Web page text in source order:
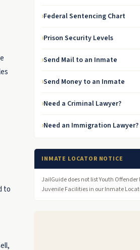
to
Federal Sentencing Chart
Prison Security Levels
Send Mail to an Inmate
Send Money to an Inmate
Need a Criminal Lawyer?
Need an Immigration Lawyer?
INMATE LOCATOR NOTICE
JailGuide does not list Youth Offender
Juvenile Facilities in our Inmate